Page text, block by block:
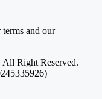
and our
Right Reserved.